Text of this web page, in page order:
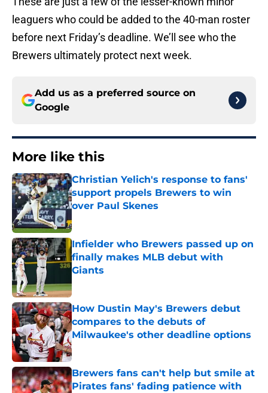
leaguers who could be added to the 40-man roster
before next Friday’s deadline. We’ll see who the
Brewers ultimately protect next week.
Add us as a preferred source on
Google
More like this
Christian Yelich's response to fans'
support propels Brewers to win
over Paul Skenes
Published by on Invalid Date
Infielder who Brewers passed up on
finally makes MLB debut with
Giants
Published by on Invalid Date
How Dustin May's Brewers debut
compares to the debuts of
Milwaukee's other deadline options
Published by on Invalid Date
Brewers fans can't help but smile at
Pirates fans' fading patience with